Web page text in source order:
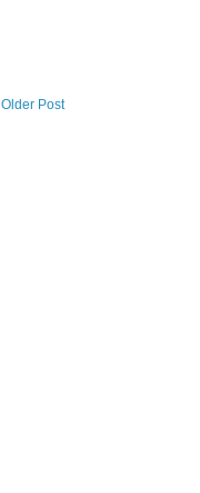
Older Post